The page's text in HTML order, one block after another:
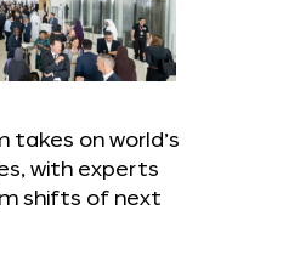
takes on world’s
with experts
shifts of next